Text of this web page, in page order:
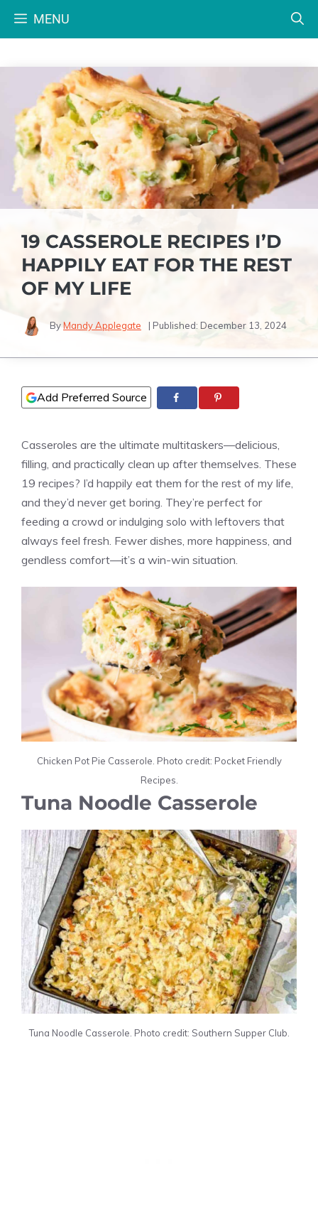
MENU
19 CASSEROLE RECIPES I’D
HAPPILY EAT FOR THE REST
OF MY LIFE
ByMandy Applegate | Published: December 13, 2024
Add Preferred Source
Casseroles are the ultimate multitaskers—delicious,
filling, and practically clean up after themselves. These
19 recipes? I’d happily eat them for the rest of my life,
and they’d never get boring. They’re perfect for
feeding a crowd or indulging solo with leftovers that
always feel fresh. Fewer dishes, more happiness, and
gendless comfort—it’s a win-win situation.
Chicken Pot Pie Casserole. Photo credit: Pocket Friendly
Recipes.
Tuna Noodle Casserole
Tuna Noodle Casserole. Photo credit: Southern Supper Club.